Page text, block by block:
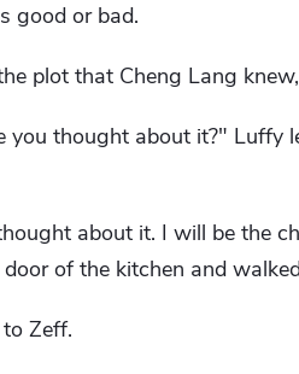
good or bad.
plot that Cheng Lang
you thought about it?" Luffy
about it. I will be the
of the kitchen and
Zeff.